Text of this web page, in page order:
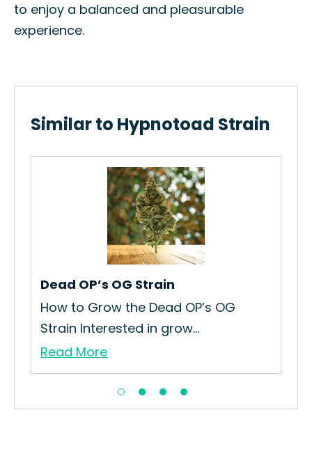
to enjoy a balanced and pleasurable
experience.
Similar to Hypnotoad Strain
Dead OP’s OG Strain
How to Grow the Dead OP’s OG
Strain Interested in grow...
Read More